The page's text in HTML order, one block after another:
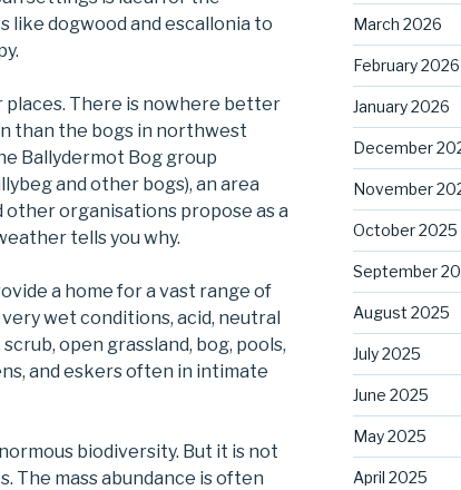
like dogwood and escallonia to
There is nowhere better
than the bogs in northwest
Ballydermot Bog group
and other bogs), an area
organisations propose as a
tells you why.
a home for a vast range of
wet conditions, acid, neutral
open grassland, bog, pools,
and eskers often in intimate
biodiversity. But it is not
The mass abundance is often
March 2026
February 2026
January 2026
December
November
October 2025
September
August 2025
July 2025
June 2025
May 2025
April 2025